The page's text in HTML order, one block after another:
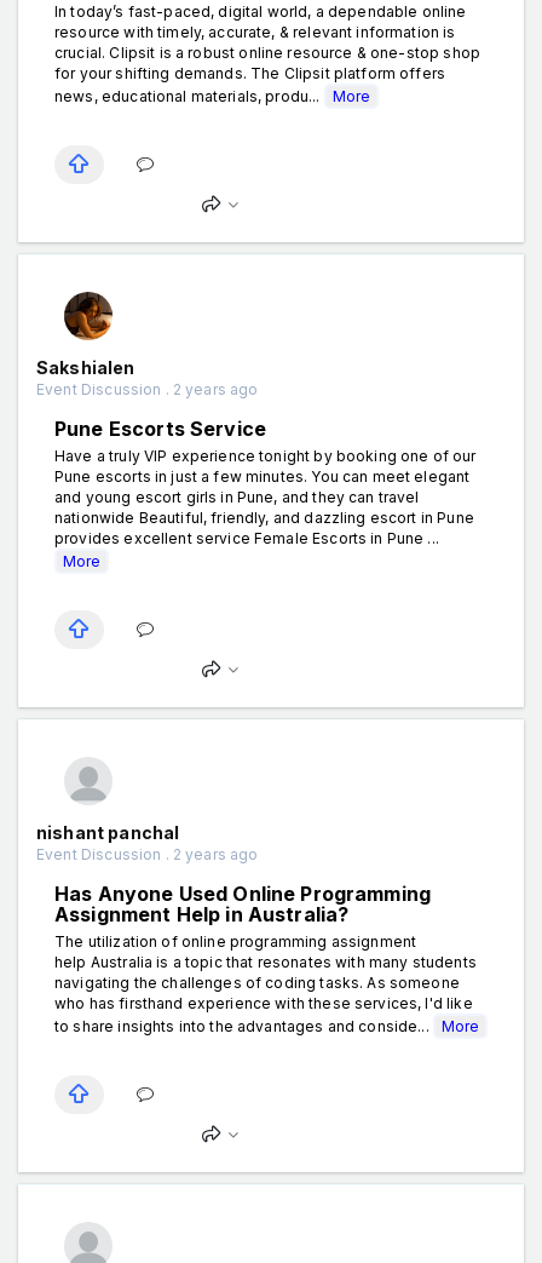
In today’s fast-paced, digital world, a dependable online
resource with timely, accurate, & relevant information is
crucial. Clipsit is a robust online resource & one-stop shop
for your shifting demands. The Clipsit platform offers
news, educational materials, produ...
More
Sakshialen
Event Discussion . 2 years ago
Pune Escorts Service
Have a truly VIP experience tonight by booking one of our
Pune escorts in just a few minutes. You can meet elegant
and young escort girls in Pune, and they can travel
nationwide Beautiful, friendly, and dazzling escort in Pune
provides excellent service Female Escorts in Pune ...
More
nishant panchal
Event Discussion . 2 years ago
Has Anyone Used Online Programming
Assignment Help in Australia?
The utilization of online programming assignment
help Australia is a topic that resonates with many students
navigating the challenges of coding tasks. As someone
who has firsthand experience with these services, I'd like
to share insights into the advantages and conside...
More